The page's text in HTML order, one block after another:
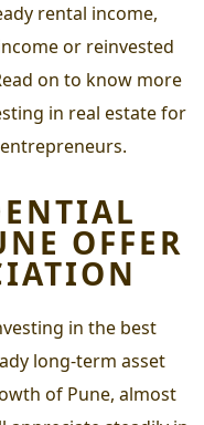
rental income,
or reinvested
on to know more
in real estate for
OFFER
in the best
long-term asset
of Pune, almost